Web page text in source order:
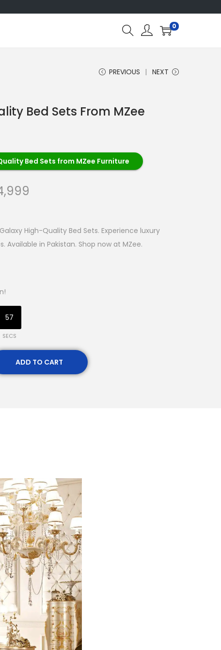
0
PREVIOUS NEXT
Bed Sets From MZee
Bed Sets from MZee Furniture
High-Quality Bed Sets. Experience luxury
in Pakistan. Shop now at MZee.
56
SECS
ADD TO CART